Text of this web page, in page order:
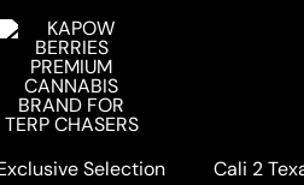
Selection
Cali 2